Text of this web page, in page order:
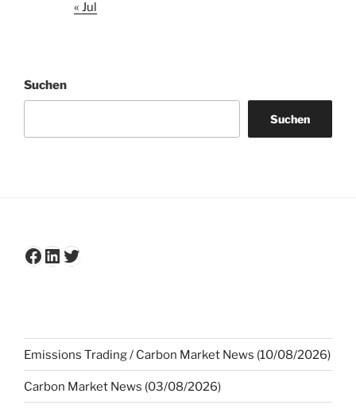
« Jul
Suchen
Suchen
Facebook
LinkedIn
Twitter
Emissions Trading / Carbon Market News (10/08/2026)
Carbon Market News (03/08/2026)